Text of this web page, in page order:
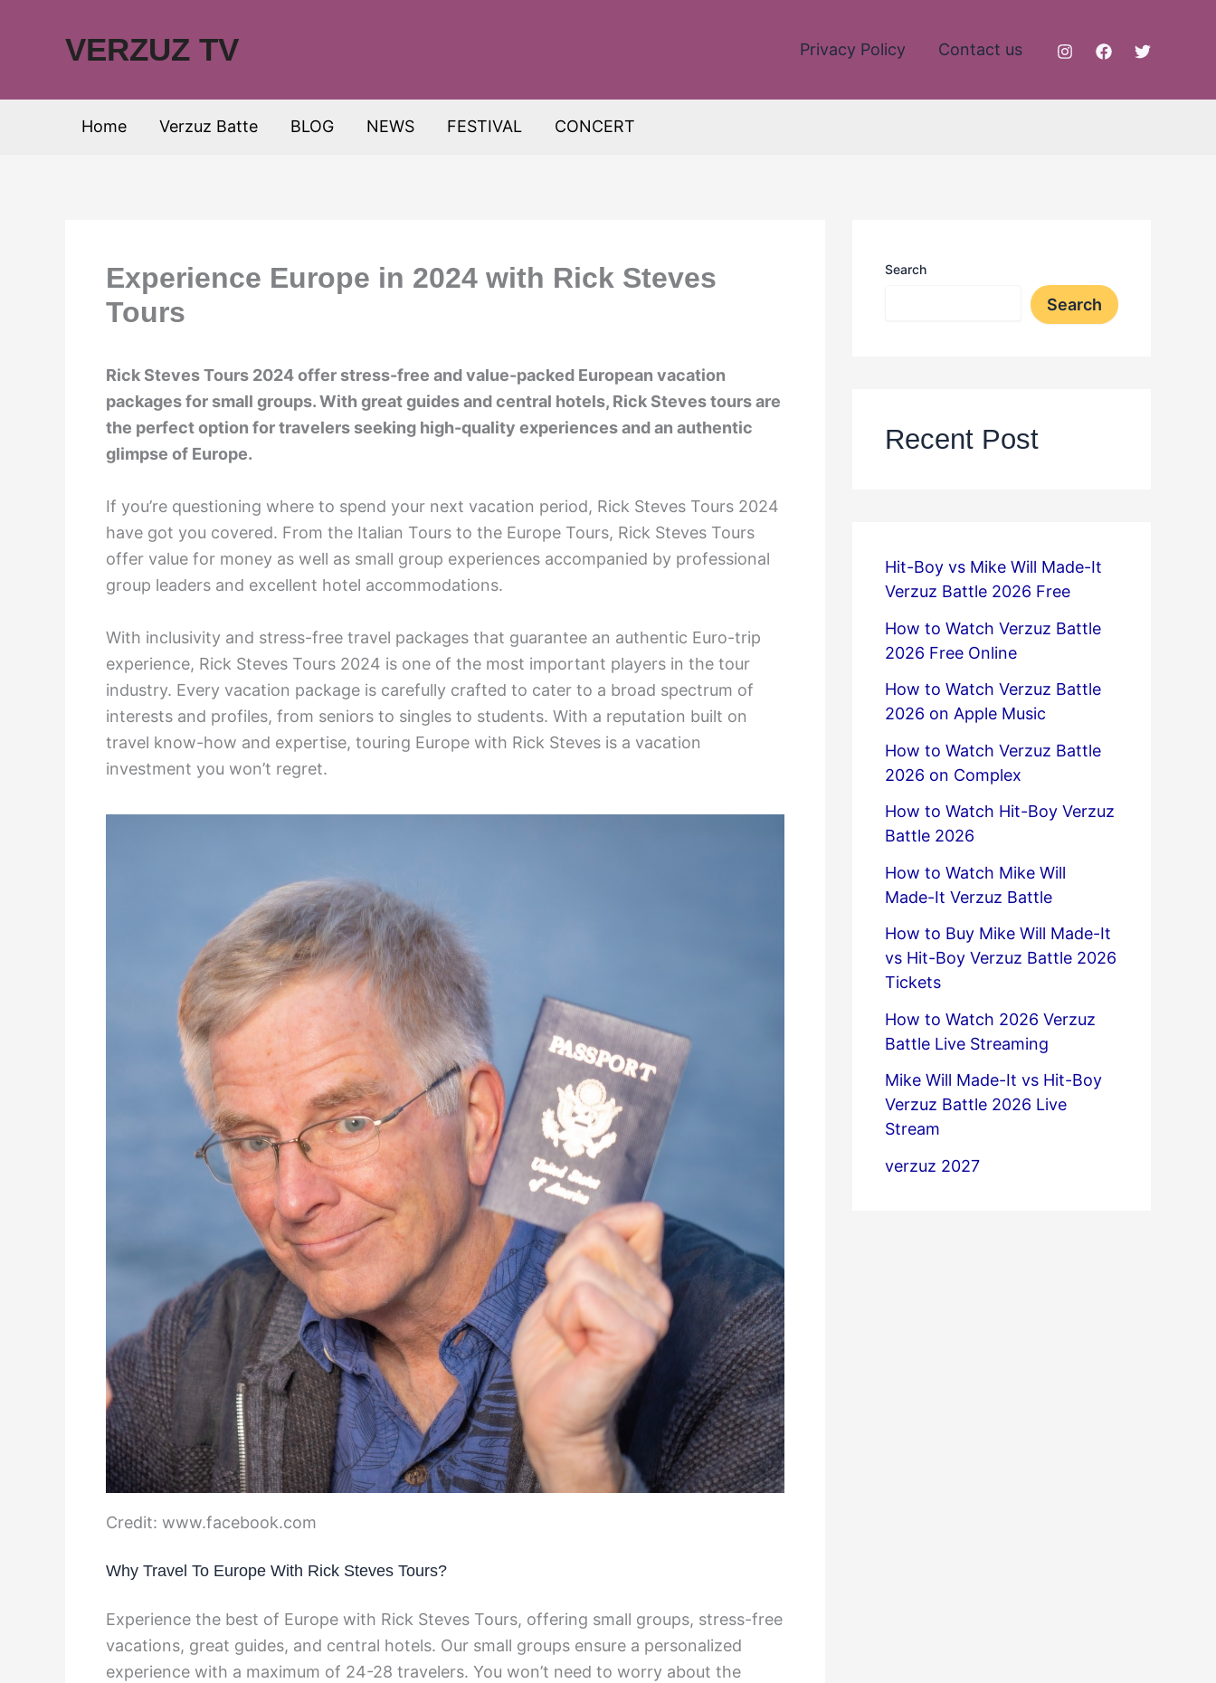
VERZUZ TV Privacy Policy Contact us
Home Verzuz Batte BLOG NEWS FESTIVAL CONCERT
Experience Europe in 2024 with Rick Steves
Tours
Rick Steves Tours 2024 offer stress-free and value-packed European vacation
packages for small groups. With great guides and central hotels, Rick Steves tours are
the perfect option for travelers seeking high-quality experiences and an authentic
glimpse of Europe.
If you’re questioning where to spend your next vacation period, Rick Steves Tours 2024
have got you covered. From the Italian Tours to the Europe Tours, Rick Steves Tours
offer value for money as well as small group experiences accompanied by professional
group leaders and excellent hotel accommodations.
With inclusivity and stress-free travel packages that guarantee an authentic Euro-trip
experience, Rick Steves Tours 2024 is one of the most important players in the tour
industry. Every vacation package is carefully crafted to cater to a broad spectrum of
interests and profiles, from seniors to singles to students. With a reputation built on
travel know-how and expertise, touring Europe with Rick Steves is a vacation
investment you won’t regret.
Credit: www.facebook.com
Why Travel To Europe With Rick Steves Tours?
Experience the best of Europe with Rick Steves Tours, offering small groups, stress-free
vacations, great guides, and central hotels. Our small groups ensure a personalized
experience with a maximum of 24-28 travelers. You won’t need to worry about the
Search
Search
Recent Post
Hit-Boy vs Mike Will Made-It
Verzuz Battle 2026 Free
How to Watch Verzuz Battle
2026 Free Online
How to Watch Verzuz Battle
2026 on Apple Music
How to Watch Verzuz Battle
2026 on Complex
How to Watch Hit-Boy Verzuz
Battle 2026
How to Watch Mike Will
Made-It Verzuz Battle
How to Buy Mike Will Made-It
vs Hit-Boy Verzuz Battle 2026
Tickets
How to Watch 2026 Verzuz
Battle Live Streaming
Mike Will Made-It vs Hit-Boy
Verzuz Battle 2026 Live
Stream
verzuz 2027